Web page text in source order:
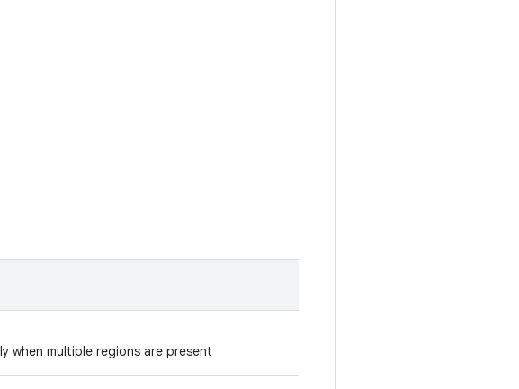
when multiple regions are present